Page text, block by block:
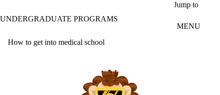
Jump to
UNDERGRADUATE PROGRAMS
MENU
How to get into medical school